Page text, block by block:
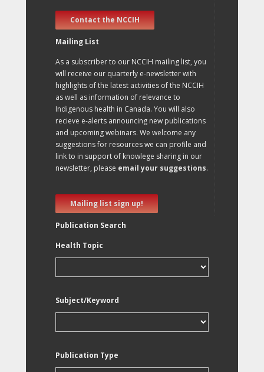
Contact the NCCIH
Mailing List
As a subscriber to our NCCIH mailing list, you
will receive our quarterly e-newsletter with
highlights of the latest activities of the NCCIH
as well as information of relevance to
Indigenous health in Canada. You will also
recieve e-alerts announcing new publications
and upcoming webinars. We welcome any
suggestions for resources we can profile and
link to in support of knowlege sharing in our
newsletter, please email your suggestions.
Mailing list sign up!
Publication Search
Health Topic
Subject/Keyword
Publication Type